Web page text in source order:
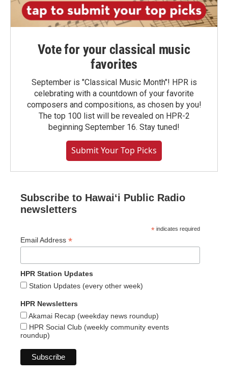
Vote for your classical music
favorites
September is "Classical Music Month"! HPR is
celebrating with a countdown of your favorite
composers and compositions, as chosen by you!
The top 100 list will be revealed on HPR-2
beginning September 16. Stay tuned!
Submit Your Top Picks
Subscribe to Hawaiʻi Public Radio
newsletters
* indicates required
Email Address *
HPR Station Updates
Station Updates (every other week)
HPR Newsletters
Akamai Recap (weekday news roundup)
HPR Social Club (weekly community events
roundup)